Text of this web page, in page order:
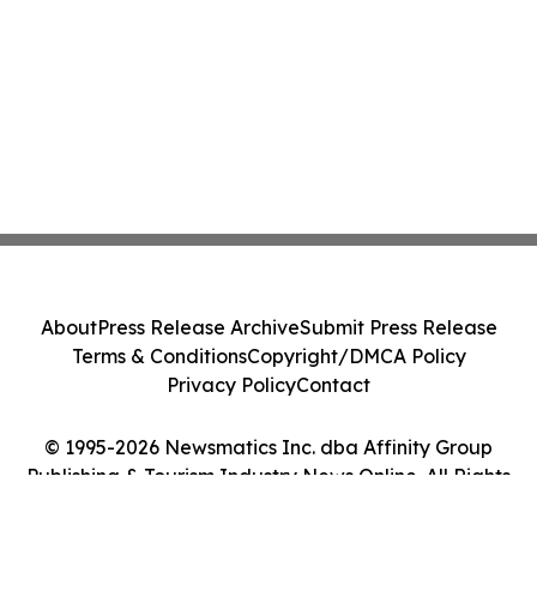
© 1995-2026 Newsmatics Inc. dba Affinity Group
Publishing & Tourism Industry News Online. All Rights
AboutPress Release ArchiveSubmit Press Release
Terms & ConditionsCopyright/DMCA Policy
Privacy PolicyContact